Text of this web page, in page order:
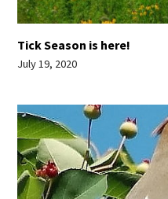
Tick Season is here!
July 19, 2020